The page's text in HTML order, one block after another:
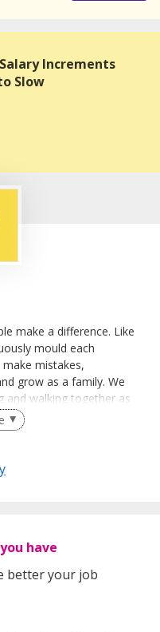
Increments
Slow
make a difference. Like
mould each
mistakes,
grow as a family. We
and walking together as
have
better your job